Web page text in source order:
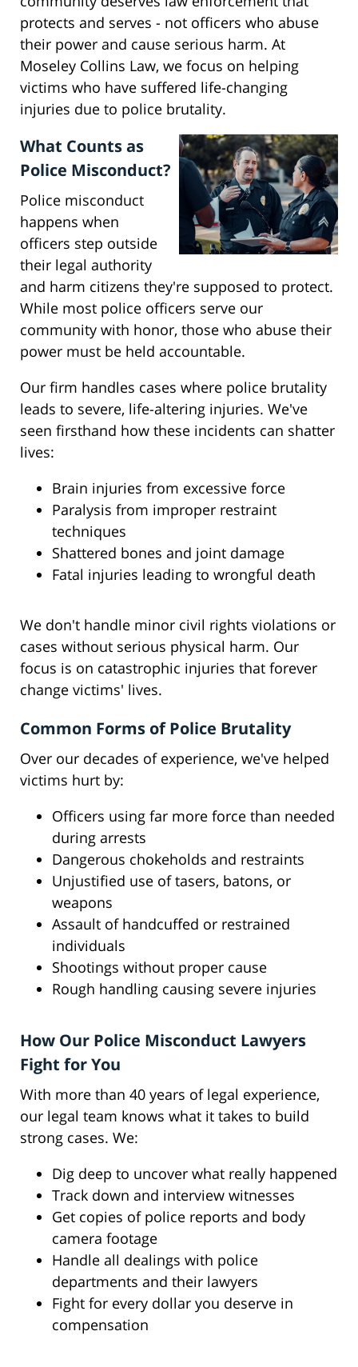
protects and serves - not officers who abuse
their power and cause serious harm. At
Moseley Collins Law, we focus on helping
victims who have suffered life-changing
injuries due to police brutality.
What Counts as
Police Misconduct?
Police misconduct
happens when
officers step outside
their legal authority
and harm citizens they're supposed to protect.
While most police officers serve our
community with honor, those who abuse their
power must be held accountable.
Our firm handles cases where police brutality
leads to severe, life-altering injuries. We've
seen firsthand how these incidents can shatter
lives:
Brain injuries from excessive force
Paralysis from improper restraint
techniques
Shattered bones and joint damage
Fatal injuries leading to wrongful death
We don't handle minor civil rights violations or
cases without serious physical harm. Our
focus is on catastrophic injuries that forever
change victims' lives.
Common Forms of Police Brutality
Over our decades of experience, we've helped
victims hurt by:
Officers using far more force than needed
during arrests
Dangerous chokeholds and restraints
Unjustified use of tasers, batons, or
weapons
Assault of handcuffed or restrained
individuals
Shootings without proper cause
Rough handling causing severe injuries
How Our Police Misconduct Lawyers
Fight for You
With more than 40 years of legal experience,
our legal team knows what it takes to build
strong cases. We:
Dig deep to uncover what really happened
Track down and interview witnesses
Get copies of police reports and body
camera footage
Handle all dealings with police
departments and their lawyers
Fight for every dollar you deserve in
compensation